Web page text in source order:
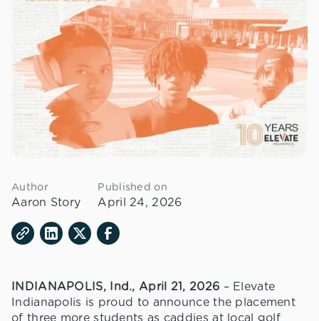
Author
Aaron Story
Published on
April 24, 2026
INDIANAPOLIS, Ind., April 21, 2026 – Elevate
Indianapolis is proud to announce the placement
of three more students as caddies at local golf